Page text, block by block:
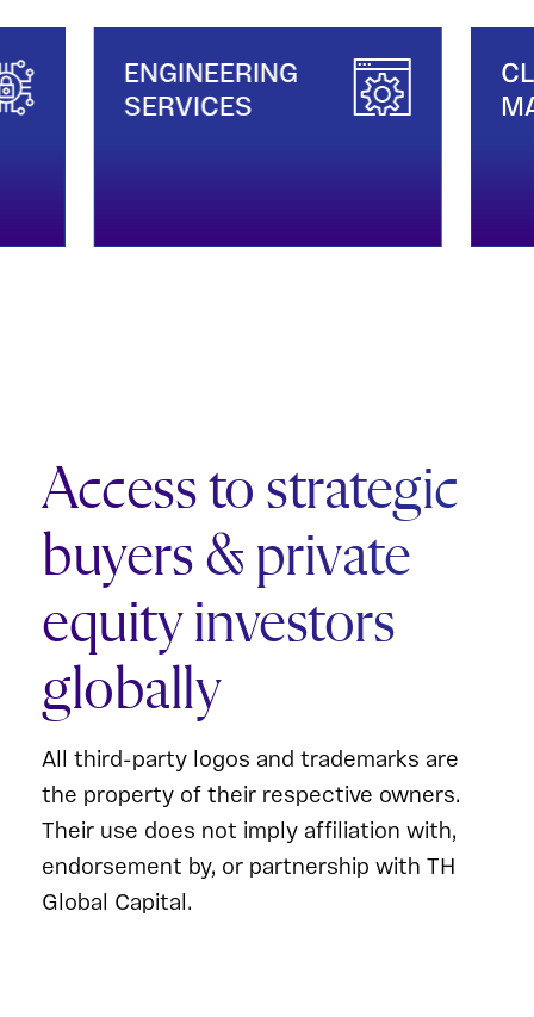
ENGINEERING
SERVICES
Access to strategic
buyers & private
equity investors
globally
All third-party logos and trademarks are
the property of their respective owners.
Their use does not imply affiliation with,
endorsement by, or partnership with TH
Global Capital.